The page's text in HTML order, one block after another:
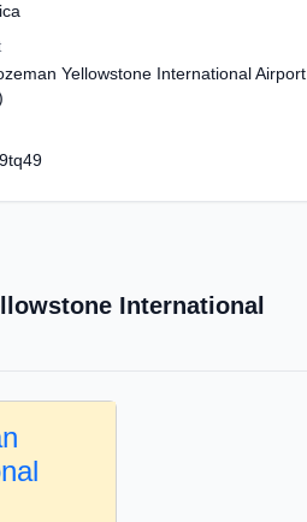
Yellowstone International Airport
International